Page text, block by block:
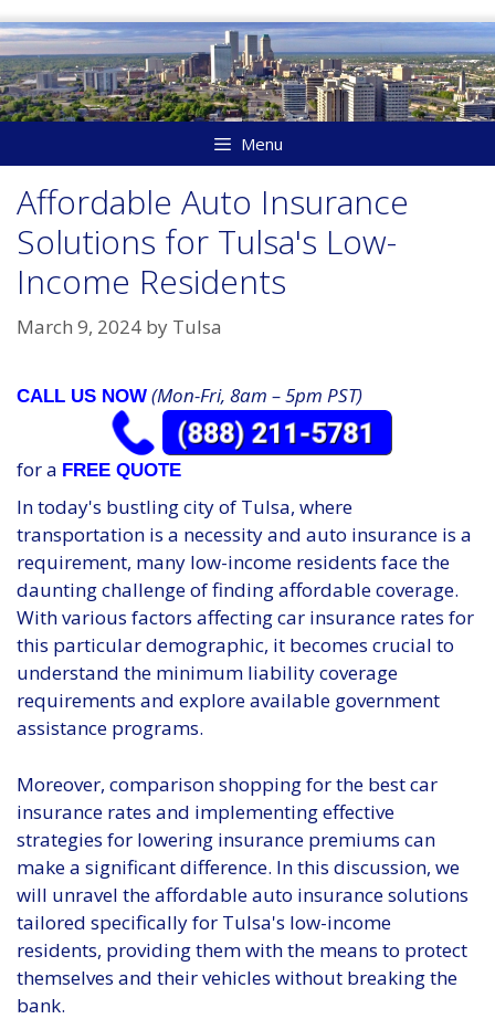
Skip
to
content
Menu
Affordable Auto Insurance
Solutions for Tulsa's Low-
Income Residents
March 9, 2024 by Tulsa
CALL US NOW (Mon-Fri, 8am – 5pm PST)
for a FREE QUOTE
In today's bustling city of Tulsa, where
transportation is a necessity and auto insurance is a
requirement, many low-income residents face the
daunting challenge of finding affordable coverage.
With various factors affecting car insurance rates for
this particular demographic, it becomes crucial to
understand the minimum liability coverage
requirements and explore available government
assistance programs.
Moreover, comparison shopping for the best car
insurance rates and implementing effective
strategies for lowering insurance premiums can
make a significant difference. In this discussion, we
will unravel the affordable auto insurance solutions
tailored specifically for Tulsa's low-income
residents, providing them with the means to protect
themselves and their vehicles without breaking the
bank.